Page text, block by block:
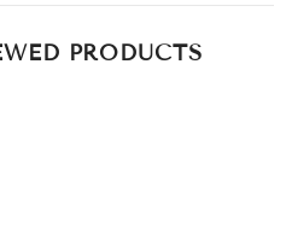
PRODUCTS